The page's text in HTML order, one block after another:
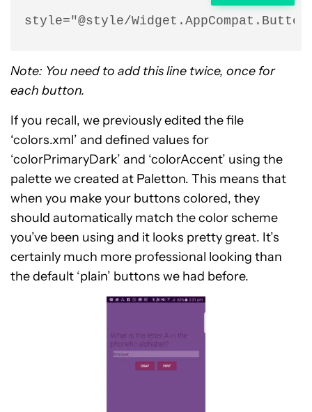
style="@style/
Note: You need to add this line twice, once for
each button.
If you recall, we previously edited the file
‘colors.xml’ and defined values for
‘colorPrimaryDark’ and ‘colorAccent’ using the
palette we created at Paletton. This means that
when you make your buttons colored, they
should automatically match the color scheme
you’ve been using and it looks pretty great. It’s
certainly much more professional looking than
the default ‘plain’ buttons we had before.